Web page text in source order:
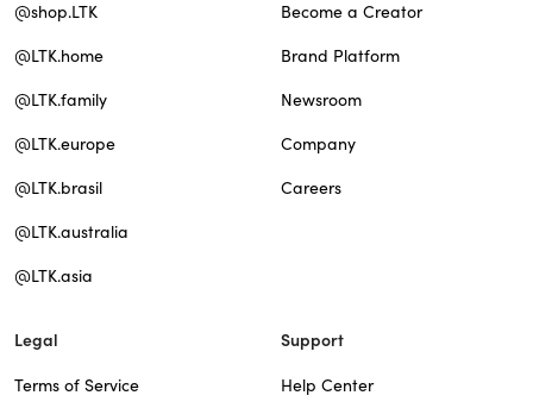
@shop.LTK
@LTK.home
@LTK.family
@LTK.europe
@LTK.brasil
@LTK.australia
@LTK.asia
Become a Creator
Brand Platform
Newsroom
Company
Careers
Legal
Terms of Service
Support
Help Center